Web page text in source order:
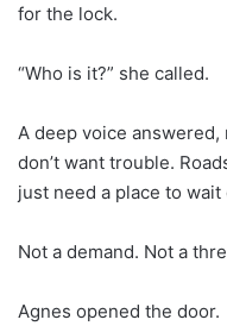
for the lock.
“Who is it?” she called.
A deep voice answered,
don’t want trouble.
just need a place to wait
Not a demand. Not a
Agnes opened the door.